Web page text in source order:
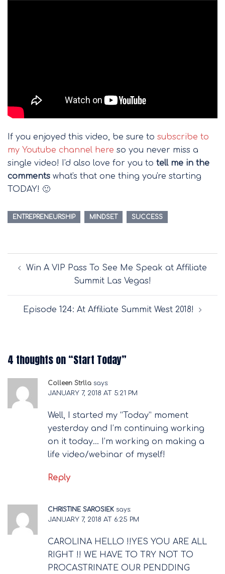
If you enjoyed this video, be sure to subscribe to
my Youtube channel here so you never miss a
single video! I'd also love for you to tell me in the
comments what's that one thing you're starting
TODAY! 🙂
ENTREPRENEURSHIP MINDSET SUCCESS
Post
navigation
Win A VIP Pass To See Me Speak at Affiliate
Summit Las Vegas!
Episode 124: At Affiliate Summit West 2018!
4 thoughts on “Start Today”
Colleen Strlla says:
JANUARY 7, 2018 AT 5:21 PM
Well, I started my “Today” moment
yesterday and I’m continuing working
on it today… I’m working on making a
life video/webinar of myself!
Reply
CHRISTINE SAROSIEK says:
JANUARY 7, 2018 AT 6:25 PM
CAROLINA HELLO !!YES YOU ARE ALL
RIGHT !! WE HAVE TO TRY NOT TO
PROCASTRINATE OUR PENDDING